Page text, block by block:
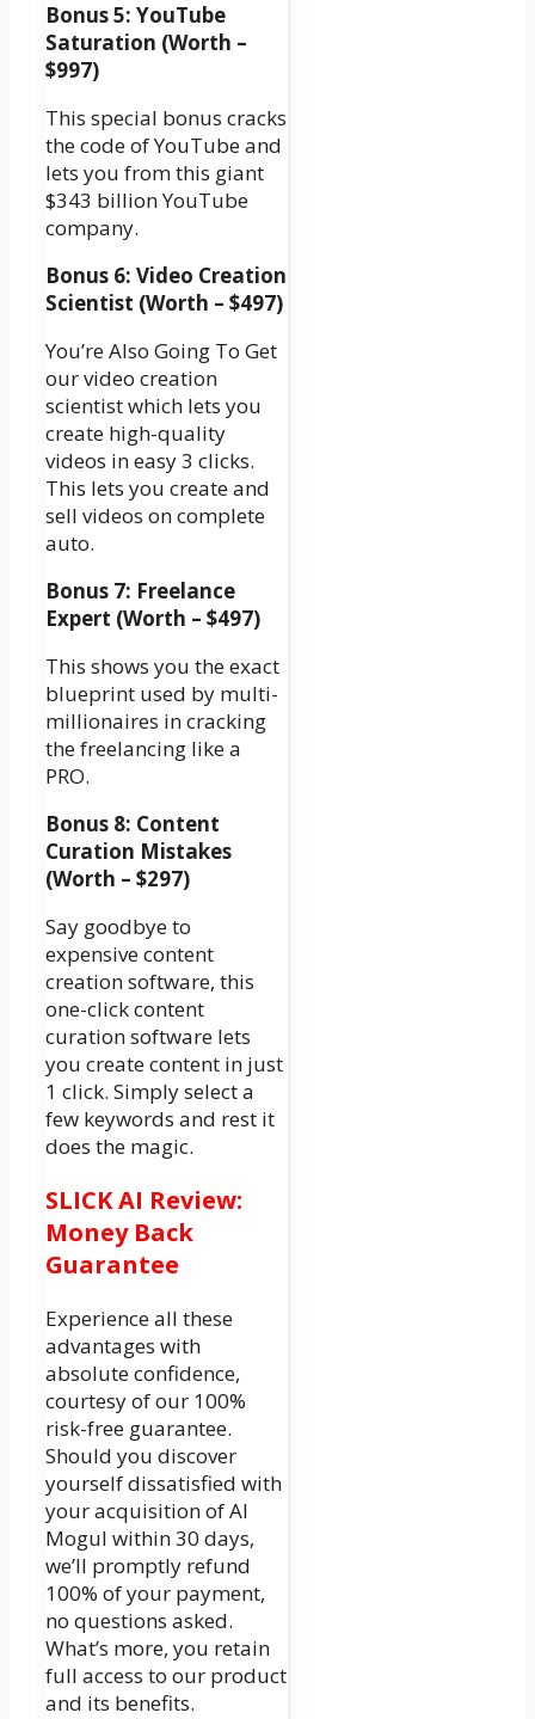
Bonus 5: YouTube
Saturation (Worth –
$997)
This special bonus cracks
the code of YouTube and
lets you from this giant
$343 billion YouTube
company.
Bonus 6: Video Creation
Scientist (Worth – $497)
You’re Also Going To Get
our video creation
scientist which lets you
create high-quality
videos in easy 3 clicks.
This lets you create and
sell videos on complete
auto.
Bonus 7: Freelance
Expert (Worth – $497)
This shows you the exact
blueprint used by multi-
millionaires in cracking
the freelancing like a
PRO.
Bonus 8: Content
Curation Mistakes
(Worth – $297)
Say goodbye to
expensive content
creation software, this
one-click content
curation software lets
you create content in just
1 click. Simply select a
few keywords and rest it
does the magic.
SLICK AI Review:
Money Back
Guarantee
Experience all these
advantages with
absolute confidence,
courtesy of our 100%
risk-free guarantee.
Should you discover
yourself dissatisfied with
your acquisition of AI
Mogul within 30 days,
we’ll promptly refund
100% of your payment,
no questions asked.
What’s more, you retain
full access to our product
and its benefits.